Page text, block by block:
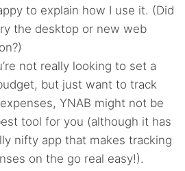
to explain how I use it. (Did
the desktop or new web
not really looking to set a
but just want to track
YNAB might not be
tool for you (although it has
nifty app that makes tracking
on the go real easy!).